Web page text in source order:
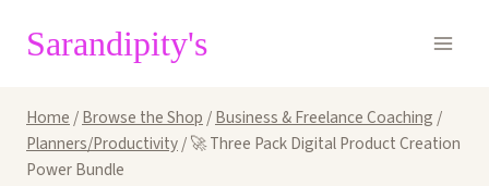
Sarandipity's
Home /Browse the Shop /Business & Freelance Coaching /
Planners/Productivity/🚀 Three Pack Digital Product Creation
Power Bundle